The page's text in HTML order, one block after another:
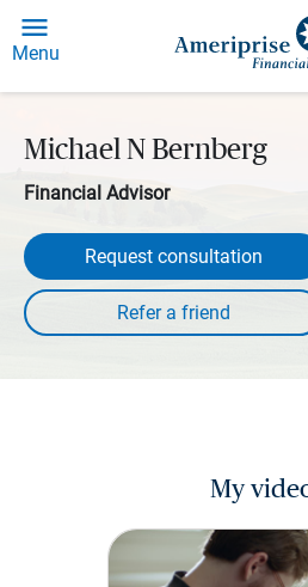
Menu
Michael N Bernberg
Financial Advisor
Request consultation
My